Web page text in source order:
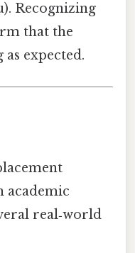
Recognizing
that the
expected.
academic
real‑world